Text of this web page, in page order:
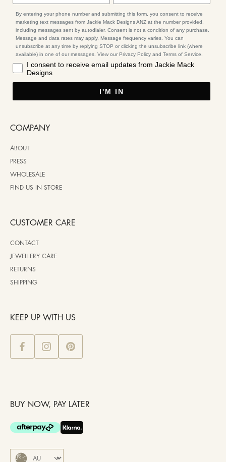
By entering your phone number and submitting this form, you consent to receive
marketing text messages from Jackie Mack Designs ANZ at the number provided,
including messages sent by autodialer. Consent is not a condition of any purchase.
Message and data rates may apply. Message frequency varies. You can
unsubscribe at any time by replying STOP or clicking the unsubscribe link (where
available) in one of our messages. View our Privacy Policy and Terms of Service.
I consent to receive email updates from Jackie Mack
Designs
I'M IN
COMPANY
ABOUT
PRESS
WHOLESALE
FIND US IN STORE
CUSTOMER CARE
CONTACT
JEWELLERY CARE
RETURNS
SHIPPING
KEEP UP WITH US
BUY NOW, PAY LATER